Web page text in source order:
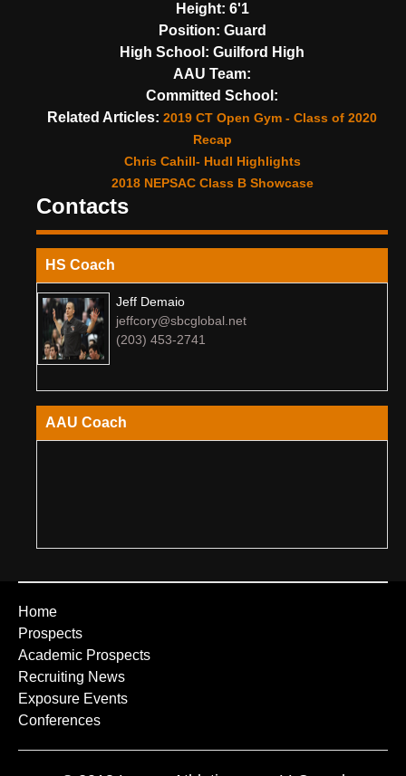
Height: 6'1
Position: Guard
High School: Guilford High
AAU Team:
Committed School:
Related Articles: 2019 CT Open Gym - Class of 2020
Recap
Chris Cahill- Hudl Highlights
2018 NEPSAC Class B Showcase
Contacts
HS Coach
Jeff Demaio
jeffcory@sbcglobal.net
(203) 453-2741
AAU Coach
Home
Prospects
Academic Prospects
Recruiting News
Exposure Events
Conferences